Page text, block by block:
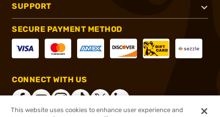
SUPPORT
SECURE PAYMENT METHOD
CONNECT WITH US
This website uses cookies to enhance user experience and